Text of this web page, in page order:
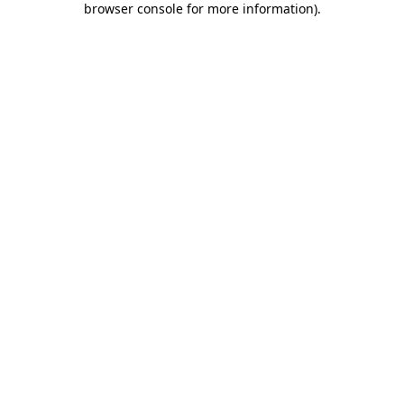
browser console for more information).